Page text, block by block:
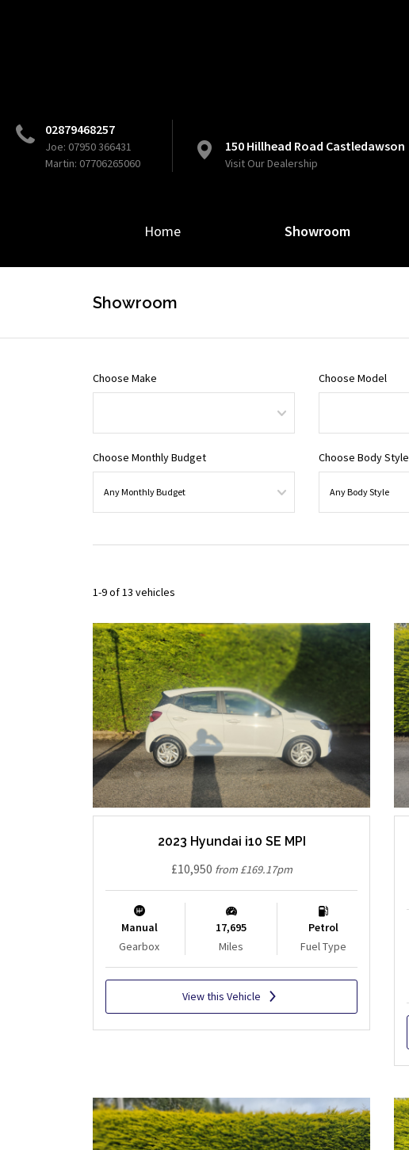
02879468257
Joe: 07950 366431
Martin: 07706265060
150 Hillhead Road Castledawson
Visit Our Dealership
Home Showroom
Showroom
Choose Make Choose Model
Choose Monthly Budget Choose Body Style
1-9 of 13 vehicles
2023 Hyundai i10 SE MPI
£10,950 from £169.17pm
Manual
Gearbox
17,695
Miles
Petrol
Fuel Type
View this Vehicle